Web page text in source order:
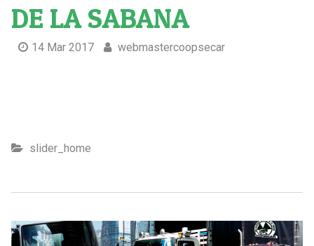
DE LA SABANA
14 Mar 2017 webmastercoopsecar
slider_home